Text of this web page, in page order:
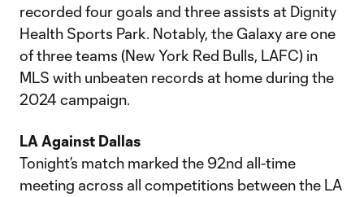
recorded four goals and three assists at Dignity
Health Sports Park. Notably, the Galaxy are one
of three teams (New York Red Bulls, LAFC) in
MLS with unbeaten records at home during the
2024 campaign.
LA Against Dallas
Tonight’s match marked the 92nd all-time
meeting across all competitions between the LA